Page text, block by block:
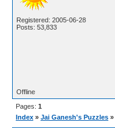
Registered: 2005-06-28
Posts: 53,833
Offline
Pages: 1
Index » Jai Ganesh's Puzzles »